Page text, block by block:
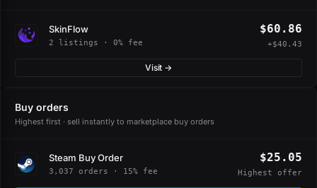
SkinFlow
2 listings · 0% fee
$60.86
+$40.43
Visit →
Buy orders
Highest first · sell instantly to marketplace buy orders
Steam Buy Order
3,037 orders · 15% fee
$25.05
Highest offer